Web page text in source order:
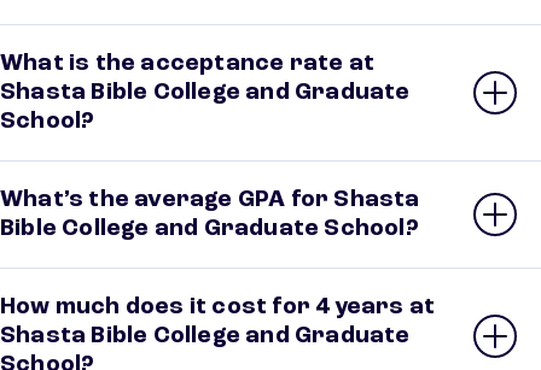
What is the acceptance rate at
Shasta Bible College and Graduate
School?
What’s the average GPA for Shasta
Bible College and Graduate School?
How much does it cost for 4 years at
Shasta Bible College and Graduate